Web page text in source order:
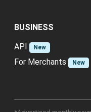
BUSINESS
API
New
For Merchants New